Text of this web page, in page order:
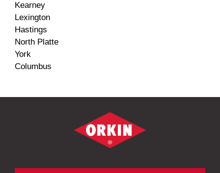
Kearney
Lexington
Hastings
North Platte
York
Columbus